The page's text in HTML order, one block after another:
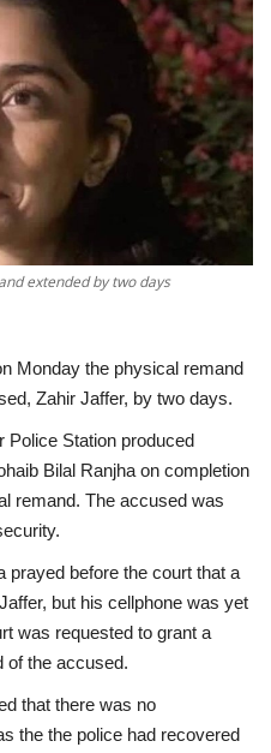
extended by two days
Monday the physical remand
Zahir Jaffer, by two days.
Police Station produced
Bilal Ranjha on completion
remand. The accused was
prayed before the court that a
but his cellphone was yet
was requested to grant a
of the accused.
that there was no
the the police had recovered